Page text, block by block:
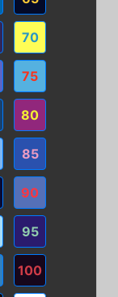
70
75
80
85
90
95
100